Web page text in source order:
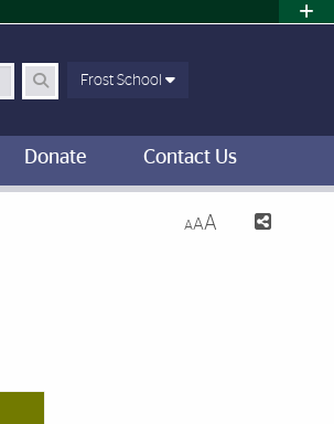
Frost School
Donate Contact Us
AAA